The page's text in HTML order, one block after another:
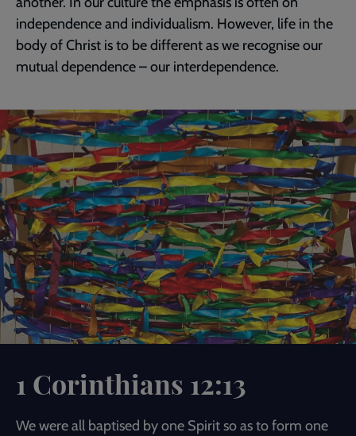
independence and individualism. However, life in the
body of Christ is to be different as we recognise our
mutual dependence – our interdependence.
1 Corinthians 12:13
We were all baptised by one Spirit so as to form one